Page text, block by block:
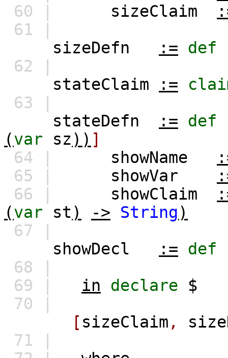
60 |
sizeClaim
61 |
sizeDefn
:= def
62 |
stateClaim
:=
63 |
stateDefn
:= def
(var sz)) ]
64 |
showName
65 |
showVar
66 |
showClaim
(var st) -> String)
67 |
showDecl
:= def
68 |
69 |
in declare $
70 |
[ sizeClaim ,
71 |